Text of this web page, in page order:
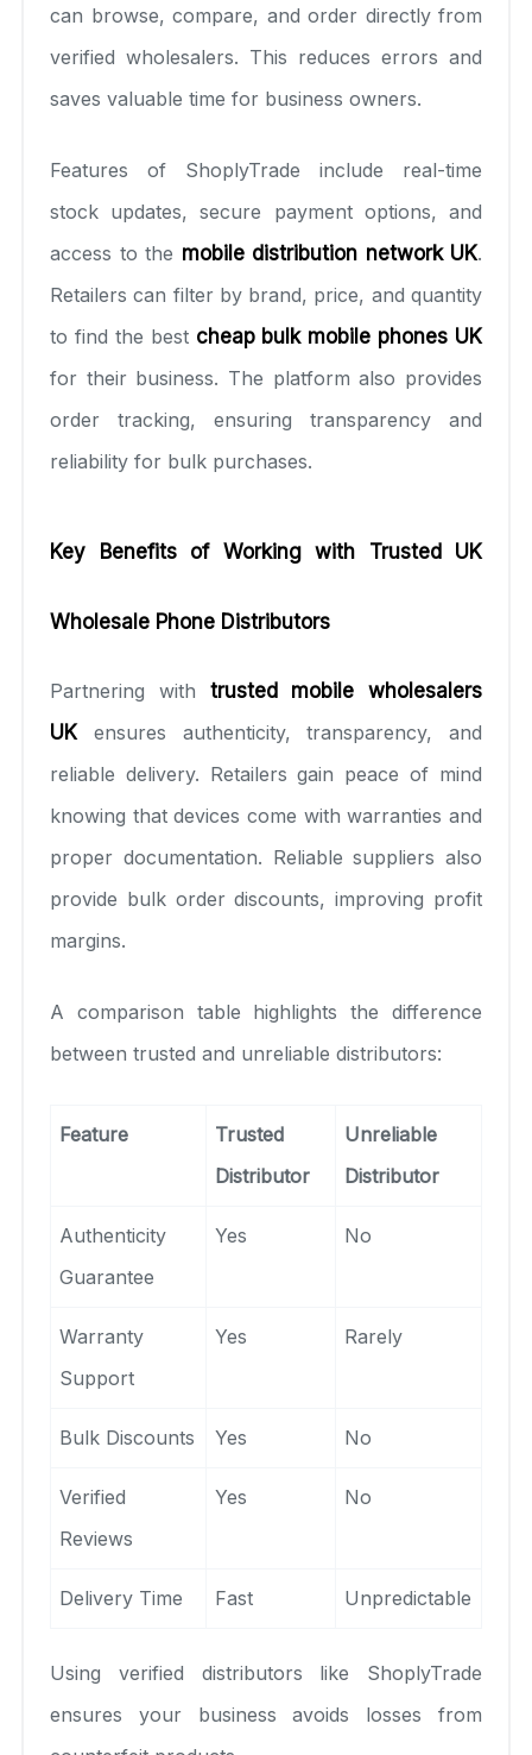
can browse, compare, and order directly from
verified wholesalers. This reduces errors and
saves valuable time for business owners.
Features of ShoplyTrade include real-time
stock updates, secure payment options, and
access to the mobile distribution network UK.
Retailers can filter by brand, price, and quantity
to find the best cheap bulk mobile phones UK
for their business. The platform also provides
order tracking, ensuring transparency and
reliability for bulk purchases.
Key Benefits of Working with Trusted UK
Wholesale Phone Distributors
Partnering with trusted mobile wholesalers
UKensures authenticity, transparency, and
reliable delivery. Retailers gain peace of mind
knowing that devices come with warranties and
proper documentation. Reliable suppliers also
provide bulk order discounts, improving profit
margins.
A comparison table highlights the difference
between trusted and unreliable distributors:
Feature
Trusted
Distributor
Unreliable
Distributor
Authenticity
Guarantee
Yes No
Warranty
Support
Yes Rarely
Bulk Discounts Yes No
Verified
Reviews
Yes No
Delivery Time Fast Unpredictable
Using verified distributors like ShoplyTrade
ensures your business avoids losses from